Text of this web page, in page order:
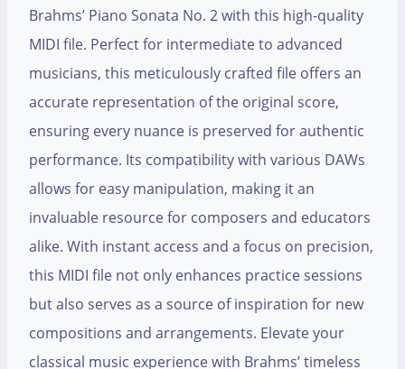
Brahms’ Piano Sonata No. 2 with this high-quality
MIDI file. Perfect for intermediate to advanced
musicians, this meticulously crafted file offers an
accurate representation of the original score,
ensuring every nuance is preserved for authentic
performance. Its compatibility with various DAWs
allows for easy manipulation, making it an
invaluable resource for composers and educators
alike. With instant access and a focus on precision,
this MIDI file not only enhances practice sessions
but also serves as a source of inspiration for new
compositions and arrangements. Elevate your
classical music experience with Brahms’ timeless